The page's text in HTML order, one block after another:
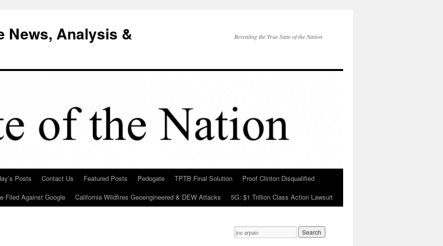
News, Analysis &
Revealing the True State of the Nation
Posts Contact Us Featured Posts Pedogate TPTB Final Solution
Proof Clinton Disqualified
Filed Against Google
California Wildfires Geoengineered & DEW Attacks 5G: $1 Trillion Class Action Lawsuit